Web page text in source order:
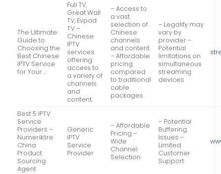
The Ultimate
Guide to
Choosing the
Best Chinese
IPTV Service
for Your …
Fuli TV,
Great Wall
TV, Evpad
TV –
Chinese
IPTV
services
offering
access to
a variety of
channels
and
content.
– Access to
a vast
selection of
Chinese
channels
and content
– Affordable
pricing
compared
to traditional
cable
packages
– Legality may
vary by
provider –
Potential
limitations on
simultaneous
streaming
devices
Best 5 IPTV
Service
Providers –
Numeriklire
China
Product
Sourcing
Agent
Generic
IPTV
Service
Provider
– Affordable
Pricing –
Wide
Channel
Selection
– Potential
Buffering
Issues –
Limited
Customer
Support